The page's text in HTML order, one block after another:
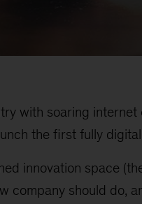
with soaring
the first fully
innovation space
company should do,